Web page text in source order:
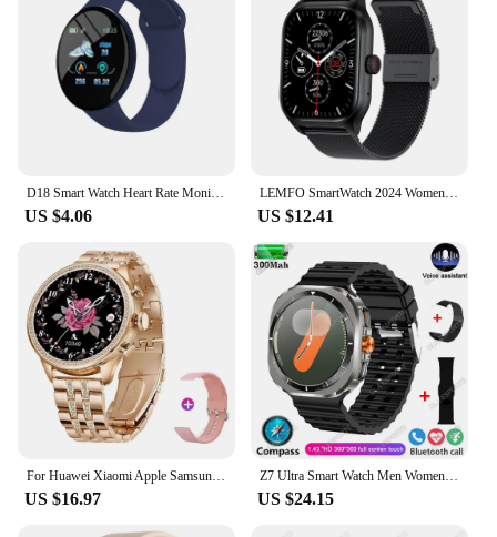
US $4.06
LEMFO SmartWatch 2024 Women Men Call Outdoor Health Heart Rate Moniter Waterproof Bluetooth Call Sports Fitness Smart Watches
US $12.41
US $16.97
Z7 Ultra Smart Watch Men Women Watch 7 Ultra Amoled 415*415 BT Call Outdoor Sport Compass Watches ECG+PPG Waterproof SmartWatch
US $24.15